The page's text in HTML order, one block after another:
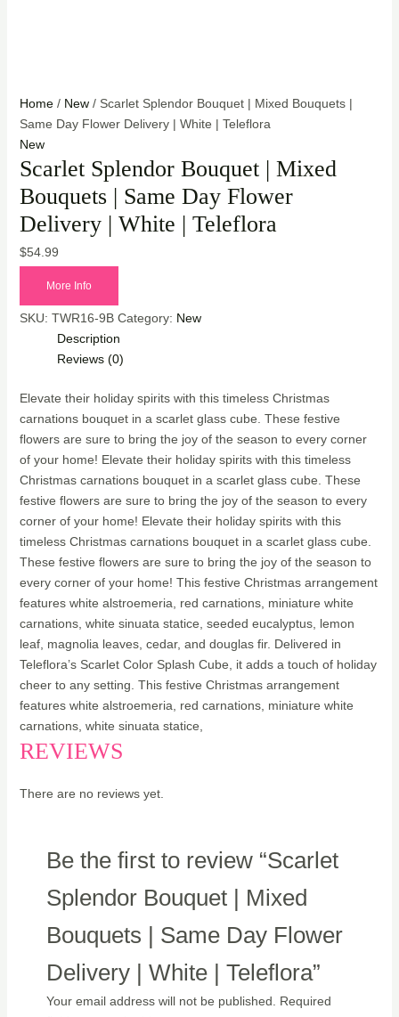
Home/ New/ Scarlet Splendor Bouquet | Mixed Bouquets |
Same Day Flower Delivery | White | Teleflora
New
Scarlet Splendor Bouquet | Mixed
Bouquets | Same Day Flower
Delivery | White | Teleflora
$54.99
More Info
SKU: TWR16-9B Category: New
Description
Reviews (0)
Elevate their holiday spirits with this timeless Christmas
carnations bouquet in a scarlet glass cube. These festive
flowers are sure to bring the joy of the season to every corner
of your home! Elevate their holiday spirits with this timeless
Christmas carnations bouquet in a scarlet glass cube. These
festive flowers are sure to bring the joy of the season to every
corner of your home! Elevate their holiday spirits with this
timeless Christmas carnations bouquet in a scarlet glass cube.
These festive flowers are sure to bring the joy of the season to
every corner of your home! This festive Christmas arrangement
features white alstroemeria, red carnations, miniature white
carnations, white sinuata statice, seeded eucalyptus, lemon
leaf, magnolia leaves, cedar, and douglas fir. Delivered in
Teleflora’s Scarlet Color Splash Cube, it adds a touch of holiday
cheer to any setting. This festive Christmas arrangement
features white alstroemeria, red carnations, miniature white
carnations, white sinuata statice,
REVIEWS
There are no reviews yet.
Be the first to review “Scarlet
Splendor Bouquet | Mixed
Bouquets | Same Day Flower
Delivery | White | Teleflora”
Your email address will not be published.
Required